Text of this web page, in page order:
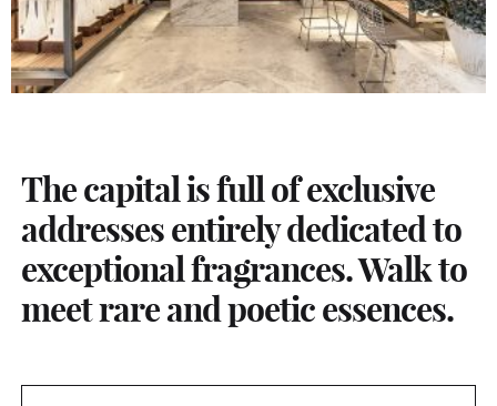
The capital is full of exclusive
addresses entirely dedicated to
exceptional fragrances. Walk to
meet rare and poetic essences.